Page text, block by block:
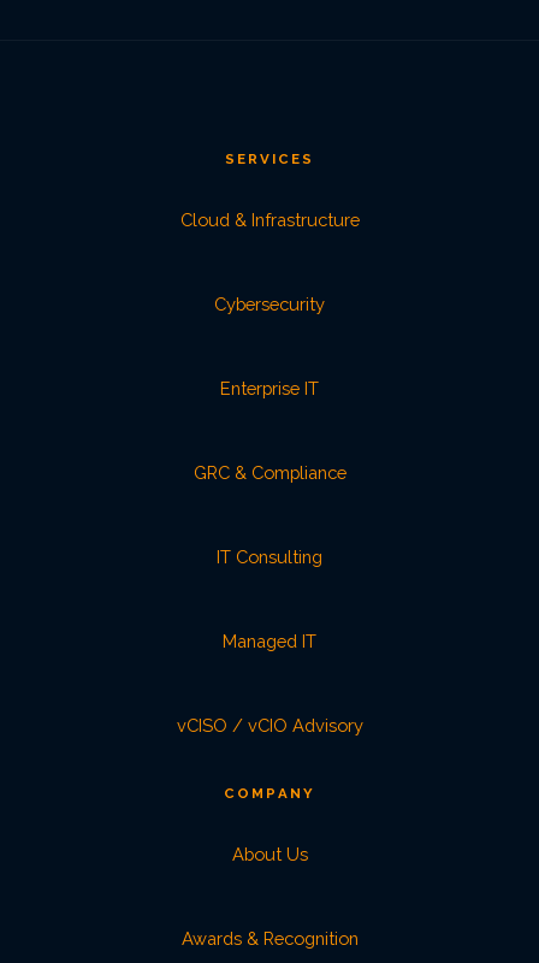
SERVICES
Cloud & Infrastructure
Cybersecurity
Enterprise IT
GRC & Compliance
IT Consulting
Managed IT
vCISO / vCIO Advisory
COMPANY
About Us
Awards & Recognition